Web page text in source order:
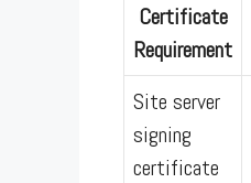
Certificate
Requirement
Site server
signing
certificate